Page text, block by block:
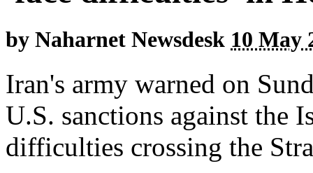
by Naharnet Newsdesk 10 May
Iran's army warned on
U.S. sanctions against the
difficulties crossing the